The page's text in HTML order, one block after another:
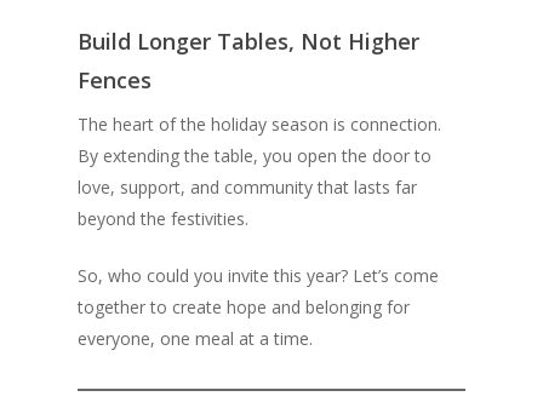
Build Longer Tables, Not Higher
Fences
The heart of the holiday season is connection.
By extending the table, you open the door to
love, support, and community that lasts far
beyond the festivities.
So, who could you invite this year? Let’s come
together to create hope and belonging for
everyone, one meal at a time.